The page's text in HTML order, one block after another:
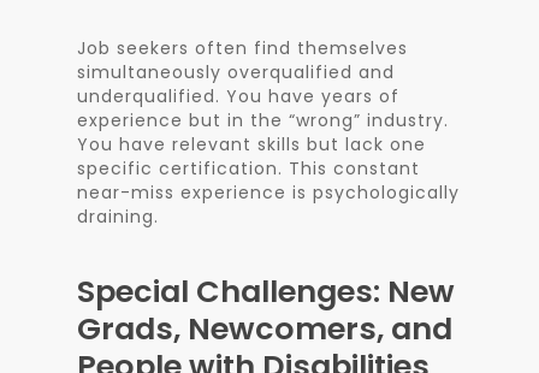
Job seekers often find themselves
simultaneously overqualified and
underqualified. You have years of
experience but in the “wrong” industry.
You have relevant skills but lack one
specific certification. This constant
near-miss experience is psychologically
draining.
Special Challenges: New
Grads, Newcomers, and